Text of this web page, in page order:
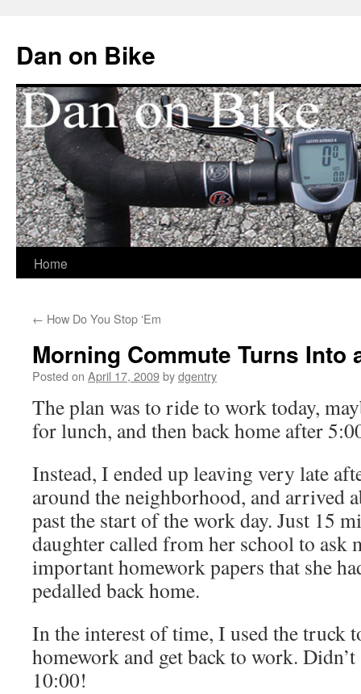
Dan on Bike
Skip
content
Home
← How Do You Stop ‘Em
Morning Commute Turns Into
Posted on April 17, 2009bydgentry
The plan was to ride to work today,
for lunch, and then back home after
Instead, I ended up leaving very late
around the neighborhood, and arrived
past the start of the work day. Just 15
daughter called from her school to ask
important homework papers that she
pedalled back home.
In the interest of time, I used the truck
homework and get back to work.
10:00!